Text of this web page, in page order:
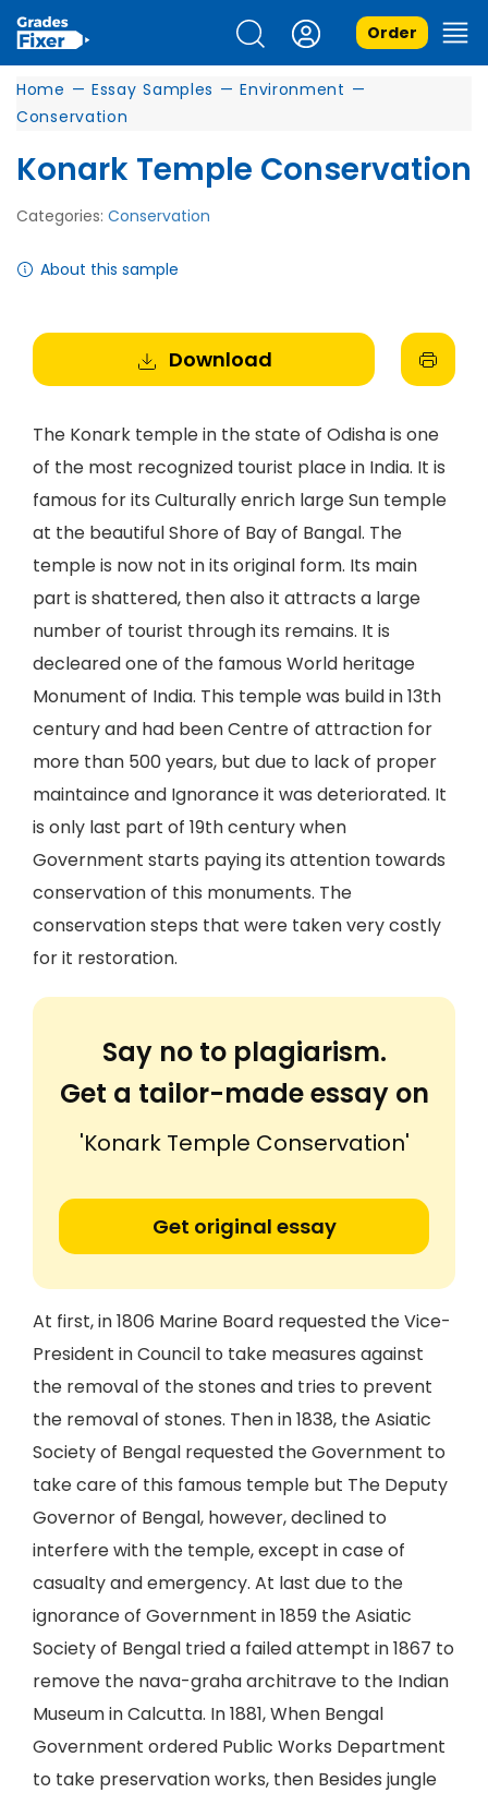
Order
Home — Essay Samples — Environment —
Conservation
Konark Temple Conservation
Categories: Conservation
About this sample
Download
The Konark temple in the state of Odisha is one
of the most recognized tourist place in India. It is
famous for its Culturally enrich large Sun temple
at the beautiful Shore of Bay of Bangal. The
temple is now not in its original form. Its main
part is shattered, then also it attracts a large
number of tourist through its remains. It is
decleared one of the famous World heritage
Monument of India. This temple was build in 13th
century and had been Centre of attraction for
more than 500 years, but due to lack of proper
maintaince and Ignorance it was deteriorated. It
is only last part of 19th century when
Government starts paying its attention towards
conservation of this monuments. The
conservation steps that were taken very costly
for it restoration.
Say no to plagiarism.
Get a tailor-made essay on
'Konark Temple Conservation'
Get original essay
At first, in 1806 Marine Board requested the Vice-
President in Council to take measures against
the removal of the stones and tries to prevent
the removal of stones. Then in 1838, the Asiatic
Society of Bengal requested the Government to
take care of this famous temple but The Deputy
Governor of Bengal, however, declined to
interfere with the temple, except in case of
casualty and emergency. At last due to the
ignorance of Government in 1859 the Asiatic
Society of Bengal tried a failed attempt in 1867 to
remove the nava-graha architrave to the Indian
Museum in Calcutta. In 1881, When Bengal
Government ordered Public Works Department
to take preservation works, then Besides jungle